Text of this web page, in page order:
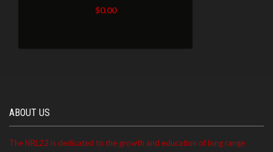
$0.00
ABOUT US
The NRL22 is dedicated to the growth and education of long range